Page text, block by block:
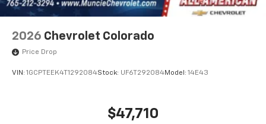
2026 Chevrolet Colorado
Price Drop
VIN: 1GCPTEEK4T1292084Stock: UF6T292084Model: 14E43
$47,710